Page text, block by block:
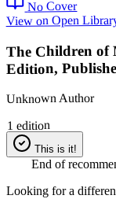
No Cover
View on Open
The Children of
Edition,
Unknown Author
1 edition
This is it!
End of
Looking for a